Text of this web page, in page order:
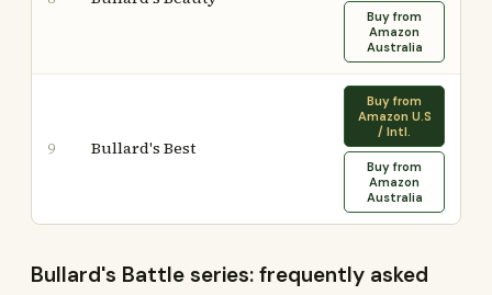
Buy from
Amazon
Australia
9 Bullard's Best
Buy from
Amazon U.S
/ Intl.
Buy from
Amazon
Australia
Bullard's Battle series: frequently asked